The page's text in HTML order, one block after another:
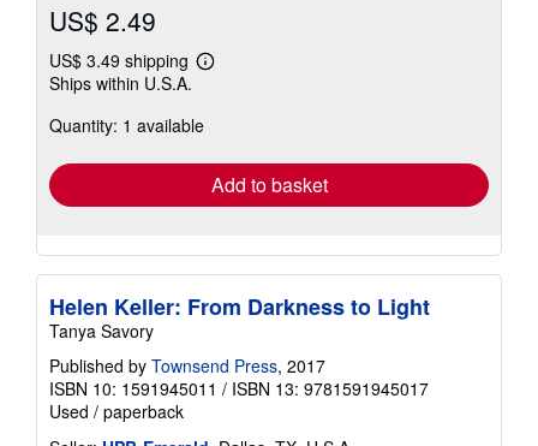
US$ 2.49
US$ 3.49 shipping
Learn
shipping
Ships within U.S.A.
Quantity: 1 available
Add to basket
Helen Keller: From Darkness to Light
Tanya Savory
Published by Townsend Press, 2017
ISBN 10: 1591945011 / ISBN 13: 9781591945017
Used / paperback